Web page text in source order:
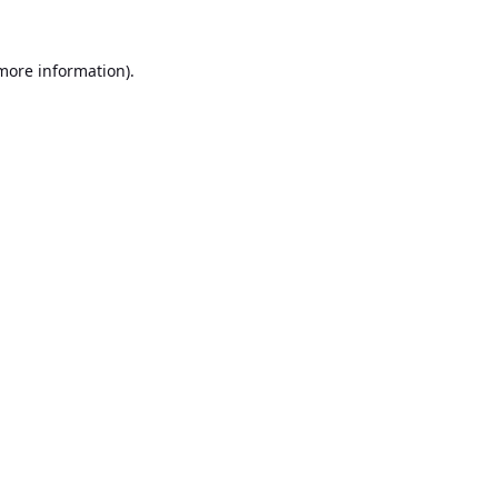
information).